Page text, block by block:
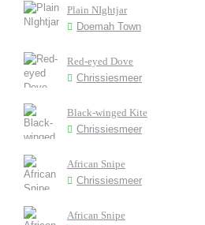
Plain NIghtjar
Doemah Town
Red-eyed Dove
Chrissiesmeer
Black-winged Kite
Chrissiesmeer
African Snipe
Chrissiesmeer
African Snipe